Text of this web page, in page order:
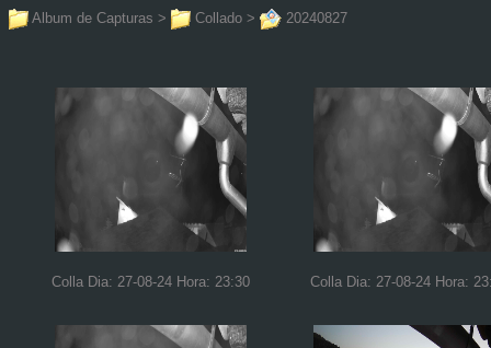
Album de Capturas > Collado > 20240827
Colla Dia: 27-08-24 Hora: 23:30 Colla Dia: 27-08-24 Hora: